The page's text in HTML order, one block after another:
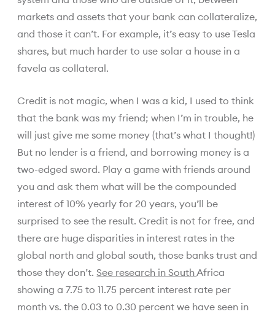
markets and assets that your bank can collateralize,
and those it can’t. For example, it’s easy to use Tesla
shares, but much harder to use solar a house in a
favela as collateral.
Credit is not magic, when I was a kid, I used to think
that the bank was my friend; when I’m in trouble, he
will just give me some money (that’s what I thought!)
But no lender is a friend, and borrowing money is a
two-edged sword. Play a game with friends around
you and ask them what will be the compounded
interest of 10% yearly for 20 years, you’ll be
surprised to see the result. Credit is not for free, and
there are huge disparities in interest rates in the
global north and global south, those banks trust and
those they don’t.See research in SouthAfrica
showing a 7.75 to 11.75 percent interest rate per
month vs. the 0.03 to 0.30 percent we have seen in